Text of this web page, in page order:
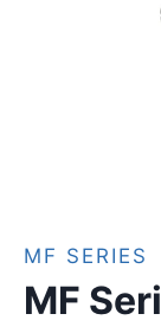
MF SERIES
MF